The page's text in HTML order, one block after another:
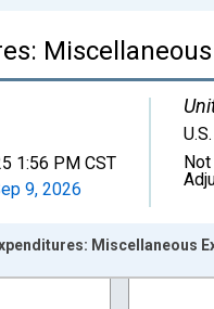
1:56 PM CST
9, 2026
Miscellaneous